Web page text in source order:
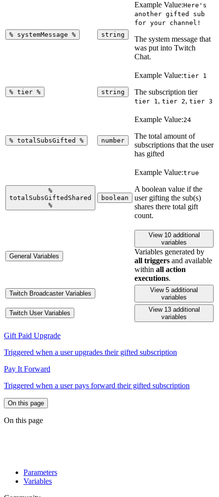
% systemMessage % string
Example Value:Here's
another gifted sub
for your channel!
The system message that
was put into Twitch
Chat.
% tier % string
Example Value:tier 1
The subscription tier
tier 1, tier 2, tier 3
% totalSubsGifted % number
Example Value:24
The total amount of
subscriptions that the user
has gifted
%
totalSubsGiftedShared
%
boolean
Example Value:true
A boolean value if the
user gifting the sub(s)
shares there total gift
count.
General Variables
View 10 additional
variables
Variables generated by
all triggers and available
within all action
executions.
Twitch Broadcaster Variables
View 5 additional
variables
Twitch User Variables
View 13 additional
variables
Gift Paid Upgrade
Triggered when a user upgrades their gifted subscription
Pay It Forward
Triggered when a user pays forward their gifted subscription
On this page
On this page
Parameters
Variables